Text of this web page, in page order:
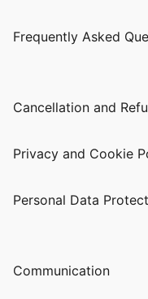
Frequently Asked
Cancellation and
Privacy and Cookie
Personal Data
Communication